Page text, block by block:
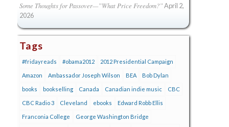
Some Thoughts for Passover—”What Price Freedom?”April 2,
2026
Tags
#fridayreads #obama2012 2012 Presidential Campaign
Amazon Ambassador Joseph Wilson BEA Bob Dylan
books bookselling Canada Canadian indie music CBC
CBC Radio 3 Cleveland ebooks Edward Robb Ellis
Franconia College George Washington Bridge